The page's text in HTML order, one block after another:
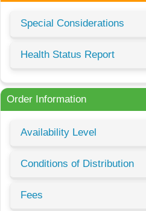
Special Considerations
Health Status Report
Order Information
Availability Level
Conditions of Distribution
Fees